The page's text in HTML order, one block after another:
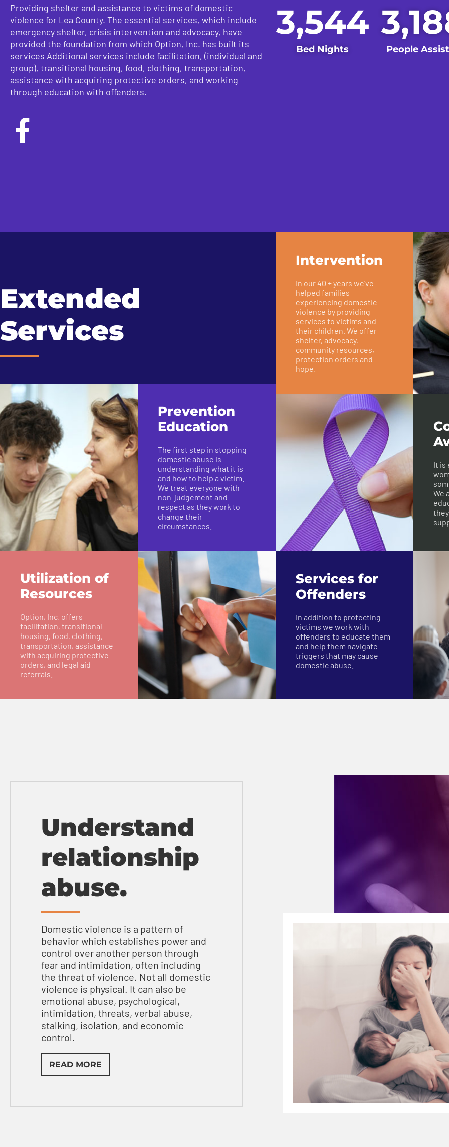
Providing shelter and assistance to victims of domestic
violence for Lea County. The essential services, which include
emergency shelter, crisis intervention and advocacy, have
provided the foundation from which Option, Inc. has built its
services Additional services include facilitation, (individual and
group), transitional housing, food, clothing, transportation,
assistance with acquiring protective orders, and working
through education with offenders.
Bed Nights
3,544
People
Extended
Services
Prevention
Education
The first step in stopping
domestic abuse is
understanding what it is
and how to help a victim.
We treat everyone with
non-judgement and
respect as they work to
change their
circumstances.
Utilization of
Resources
Option, Inc. offers
facilitation, transitional
housing, food, clothing,
transportation, assistance
with acquiring protective
orders, and legal aid
referrals.
Intervention
In our 40 + years we’ve
helped families
experiencing domestic
violence by providing
services to victims and
their children. We offer
shelter, advocacy,
community resources,
protection orders and
hope.
It is
We
Services for
Offenders
In addition to protecting
victims we work with
offenders to educate them
and help them navigate
triggers that may cause
domestic abuse.
Understand
relationship
abuse.
Domestic violence is a pattern of
behavior which establishes power and
control over another person through
fear and intimidation, often including
the threat of violence. Not all domestic
violence is physical. It can also be
emotional abuse, psychological,
intimidation, threats, verbal abuse,
stalking, isolation, and economic
control.
READ MORE